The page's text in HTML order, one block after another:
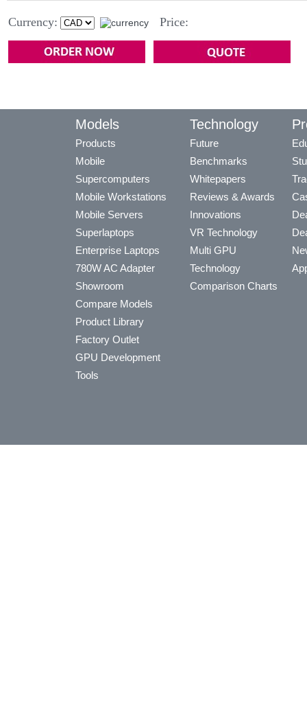
Currency: Price:
Models
Products
Mobile
Supercomputers
Mobile Workstations
Mobile Servers
Superlaptops
Enterprise Laptops
780W AC Adapter
Showroom
Compare Models
Product Library
Factory Outlet
GPU Development
Tools
Technology
Future
Benchmarks
Whitepapers
Reviews & Awards
Innovations
VR Technology
Multi GPU
Technology
Comparison Charts